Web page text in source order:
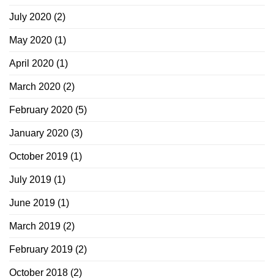
July 2020 (2)
May 2020 (1)
April 2020 (1)
March 2020 (2)
February 2020 (5)
January 2020 (3)
October 2019 (1)
July 2019 (1)
June 2019 (1)
March 2019 (2)
February 2019 (2)
October 2018 (2)